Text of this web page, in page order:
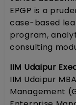
EPGP is a
case-based
program,
consulting
IIM Udaipur
IIM Udaipur
Management